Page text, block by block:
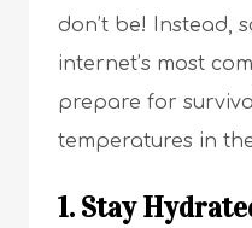
don’t be! Instead,
internet’s most
prepare for
temperatures in
1. Stay